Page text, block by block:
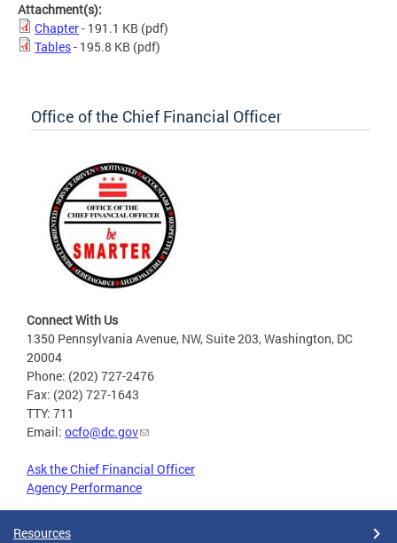
Attachment(s):
Chapter- 191.1 KB (pdf)
Tables- 195.8 KB (pdf)
Office of the Chief Financial Officer
Connect With Us
1350 Pennsylvania Avenue, NW, Suite 203, Washington, DC
20004
Phone: (202) 727-2476
Fax: (202) 727-1643
TTY: 711
Email: ocfo@dc.gov
Ask the Chief Financial Officer
Agency Performance
Resources